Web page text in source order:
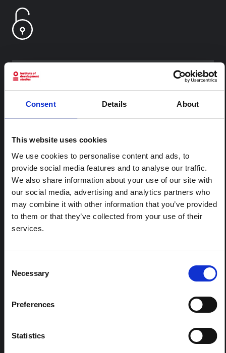
Consent Details About
This website uses cookies
We use cookies to personalise content and ads, to
provide social media features and to analyse our traffic.
We also share information about your use of our site with
our social media, advertising and analytics partners who
may combine it with other information that you’ve provided
to them or that they’ve collected from your use of their
services.
Selection
Necessary
Preferences
Statistics
RELATED CONTENT
ARTICLE
Contextual note: Funeral practices
Ituri", an informal network primarily driven by social
scientists who provide contextual information for the
eastern DRC. This note expands on the…
HAL Open Science
2026
Bundibugyo Outbreak in Ituri
This note provides contextual background on the Ituri
province, currently affected by an Ebola Bundibugyo
and latest developments in the Ebola response, it
rather presents the general context in which public…